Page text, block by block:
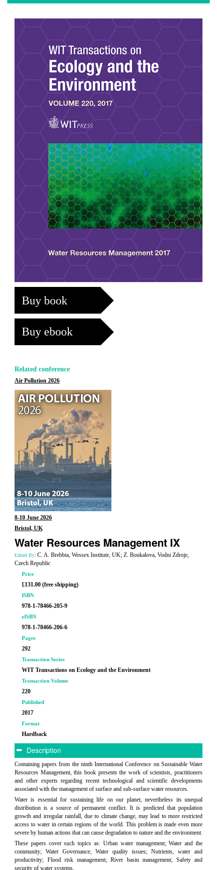
Buy book
Buy ebook
Related conference
Air Pollution 2026
8-10 June 2026
Bristol, UK
Water Resources Management IX
Edited By: C. A. Brebbia, Wessex Institute, UK; Z. Boukalova, Vodni Zdroje,
Czech Republic
Price
£131.00 (free shipping)
ISBN
978-1-78466-205-9
eISBN
978-1-78466-206-6
Pages
292
Transaction Series
WIT Transactions on Ecology and the Environment
Transaction Volume
220
Published
2017
Format
Hardback
Description
Containing papers from the ninth International Conference on Sustainable Water
Resources Management, this book presents the work of scientists, practitioners
and other experts regarding recent technological and scientific developments
associated with the management of surface and sub-surface water resources.
Water is essential for sustaining life on our planet, nevertheless its unequal
distribution is a source of permanent conflict. It is predicted that population
growth and irregular rainfall, due to climate change, may lead to more restricted
access to water in certain regions of the world. This problem is made even more
severe by human actions that can cause degradation to nature and the environment.
These papers cover such topics as: Urban water management; Water and the
community; Water Governance; Water quality issues; Nutrients, water and
productivity; Flood risk management; River basin management; Safety and
security of water systems.